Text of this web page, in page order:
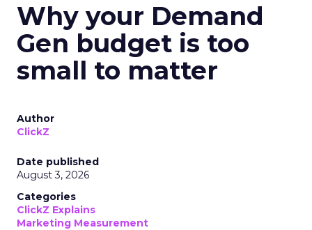
Why your Demand
Gen budget is too
small to matter
Author
ClickZ
Date published
August 3, 2026
Categories
ClickZ Explains
Marketing Measurement